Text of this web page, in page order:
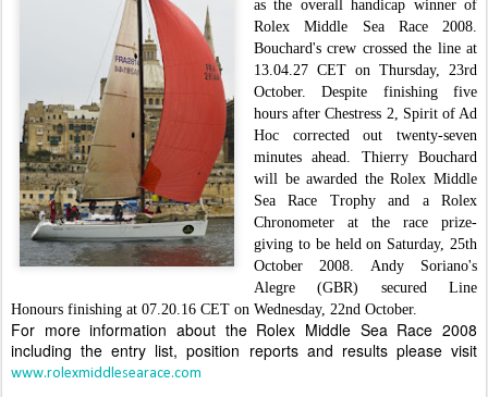
as the overall handicap winner of
Rolex Middle Sea Race 2008.
Bouchard's crew crossed the line at
13.04.27 CET on Thursday, 23rd
October. Despite finishing five
hours after Chestress 2, Spirit of Ad
Hoc corrected out twenty-seven
minutes ahead. Thierry Bouchard
will be awarded the Rolex Middle
Sea Race Trophy and a Rolex
Chronometer at the race prize-
giving to be held on Saturday, 25th
October 2008. Andy Soriano's
Alegre (GBR) secured Line
Honours finishing at 07.20.16 CET on Wednesday, 22nd October.
For more information about the Rolex Middle Sea Race 2008
including the entry list, position reports and results please visit
www.rolexmiddlesearace.com